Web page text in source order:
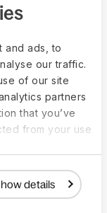
and ads, to
our traffic.
of our site
partners
that you’ve
from your use
details